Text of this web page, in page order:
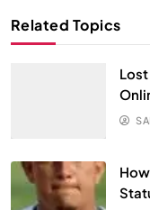
Related Topics